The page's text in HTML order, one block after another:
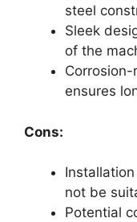
steel
Sleek
of the
ensures
Cons:
not be
Potential